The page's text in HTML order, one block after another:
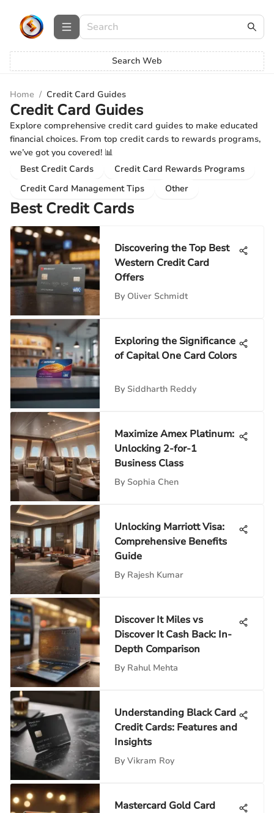
Search Web
Home / Credit Card Guides
Credit Card Guides
Explore comprehensive credit card guides to make educated
financial choices. From top credit cards to rewards programs,
we’ve got you covered! 📊
Best Credit Cards
Credit Card Rewards Programs
Credit Card Management Tips
Other
Best Credit Cards
Discovering the Top Best
Western Credit Card
Offers
By Oliver Schmidt
Exploring the Significance
of Capital One Card Colors
By Siddharth Reddy
Maximize Amex Platinum:
Unlocking 2-for-1
Business Class
By Sophia Chen
Unlocking Marriott Visa:
Comprehensive Benefits
Guide
By Rajesh Kumar
Discover It Miles vs
Discover It Cash Back: In-
Depth Comparison
By Rahul Mehta
Understanding Black Card
Credit Cards: Features and
Insights
By Vikram Roy
Mastercard Gold Card